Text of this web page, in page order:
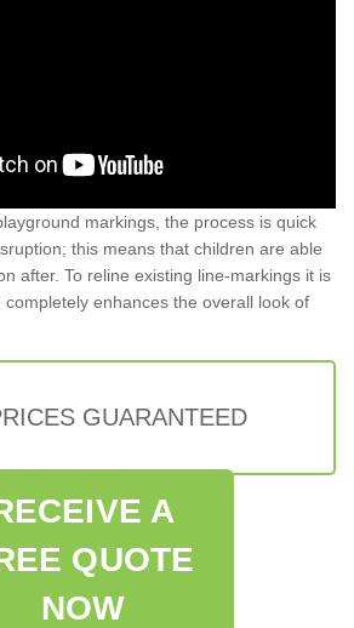
markings, the process is quick
this means that children are able
after. To reline existing line-markings it is
enhances the overall look of
GUARANTEED
A
QUOTE
NOW